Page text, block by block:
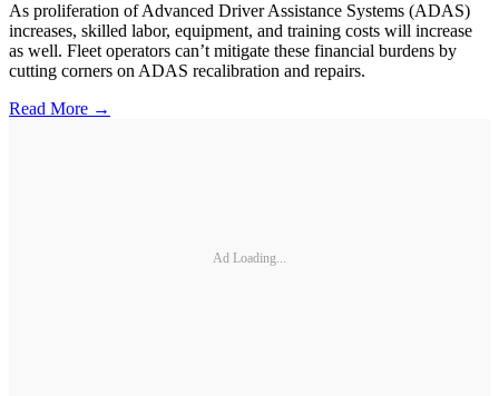
As proliferation of Advanced Driver Assistance Systems (ADAS)
increases, skilled labor, equipment, and training costs will increase
as well. Fleet operators can’t mitigate these financial burdens by
cutting corners on ADAS recalibration and repairs.
Read More →
Ad Loading...